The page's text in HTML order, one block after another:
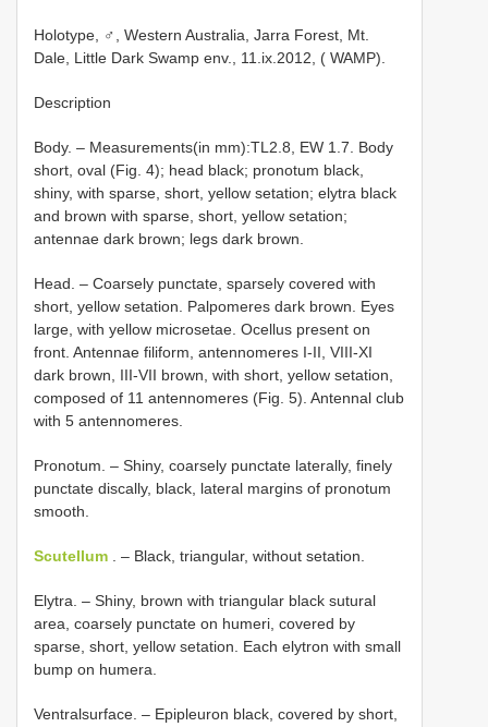
Holotype, ♂, Western Australia, Jarra Forest, Mt.
Dale, Little Dark Swamp env., 11.ix.2012, ( WAMP).
Description
Body. – Measurements(in mm):TL2.8, EW 1.7. Body
short, oval (Fig. 4); head black; pronotum black,
shiny, with sparse, short, yellow setation; elytra black
and brown with sparse, short, yellow setation;
antennae dark brown; legs dark brown.
Head. – Coarsely punctate, sparsely covered with
short, yellow setation. Palpomeres dark brown. Eyes
large, with yellow microsetae. Ocellus present on
front. Antennae filiform, antennomeres I-II, VIII-XI
dark brown, III-VII brown, with short, yellow setation,
composed of 11 antennomeres (Fig. 5). Antennal club
with 5 antennomeres.
Pronotum. – Shiny, coarsely punctate laterally, finely
punctate discally, black, lateral margins of pronotum
smooth.
Scutellum . – Black, triangular, without setation.
Elytra. – Shiny, brown with triangular black sutural
area, coarsely punctate on humeri, covered by
sparse, short, yellow setation. Each elytron with small
bump on humera.
Ventralsurface. – Epipleuron black, covered by short,